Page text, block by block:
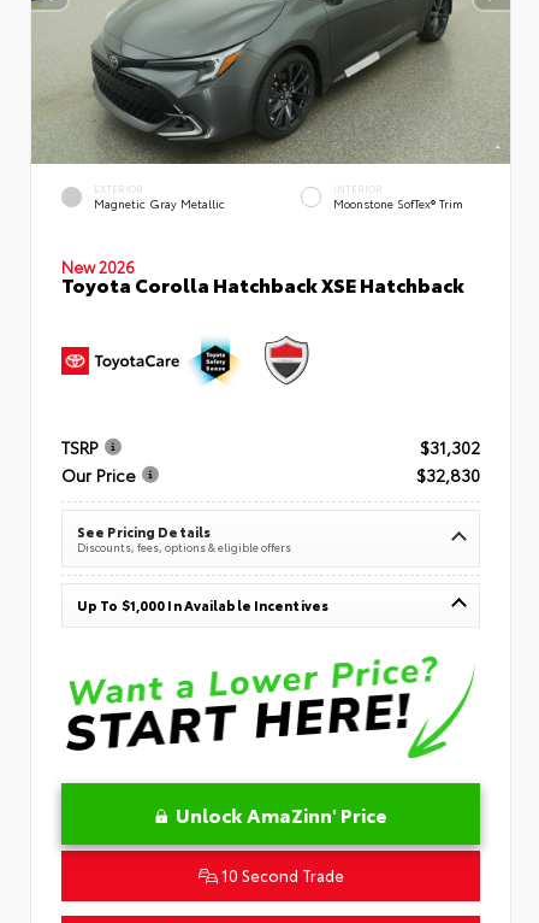
EXTERIOR
Magnetic Gray Metallic
INTERIOR
Moonstone SofTex® Trim
New 2026
Toyota Corolla Hatchback XSE Hatchback
TSRP
$31,302
Our Price
$32,830
See Pricing Details
Discounts, fees, options & eligible offers
Up To $1,000 In Available Incentives
Unlock AmaZinn' Price
10 Second Trade